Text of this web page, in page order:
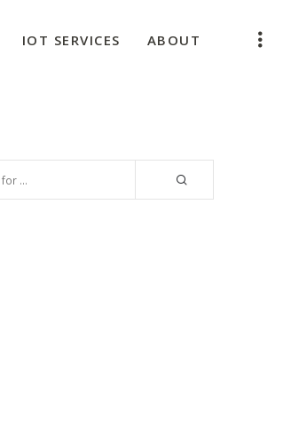
IOT SERVICES ABOUT